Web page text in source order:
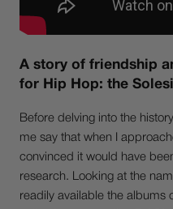
A story of friendship
for Hip Hop: the
Before delving into the
me say that when I
convinced it would have
research. Looking at the
readily available the albums